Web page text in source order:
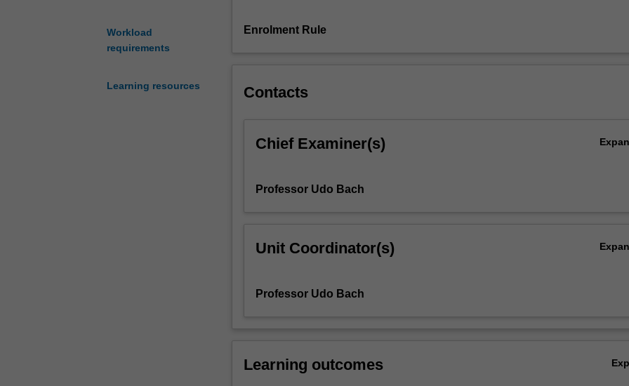
Workload
requirements
Learning resources
of
and
means
firstly
structure
For
Enrolment Rule
Contacts
Chief Examiner(s)
Professor Udo Bach
Unit Coordinator(s)
Professor Udo Bach
Learning outcomes